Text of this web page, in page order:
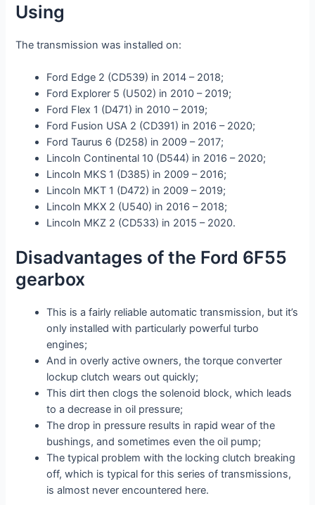
Using
The transmission was installed on:
Ford Edge 2 (CD539) in 2014 – 2018;
Ford Explorer 5 (U502) in 2010 – 2019;
Ford Flex 1 (D471) in 2010 – 2019;
Ford Fusion USA 2 (CD391) in 2016 – 2020;
Ford Taurus 6 (D258) in 2009 – 2017;
Lincoln Continental 10 (D544) in 2016 – 2020;
Lincoln MKS 1 (D385) in 2009 – 2016;
Lincoln MKT 1 (D472) in 2009 – 2019;
Lincoln MKX 2 (U540) in 2016 – 2018;
Lincoln MKZ 2 (CD533) in 2015 – 2020.
Disadvantages of the Ford 6F55
gearbox
This is a fairly reliable automatic transmission, but it’s
only installed with particularly powerful turbo
engines;
And in overly active owners, the torque converter
lockup clutch wears out quickly;
This dirt then clogs the solenoid block, which leads
to a decrease in oil pressure;
The drop in pressure results in rapid wear of the
bushings, and sometimes even the oil pump;
The typical problem with the locking clutch breaking
off, which is typical for this series of transmissions,
is almost never encountered here.